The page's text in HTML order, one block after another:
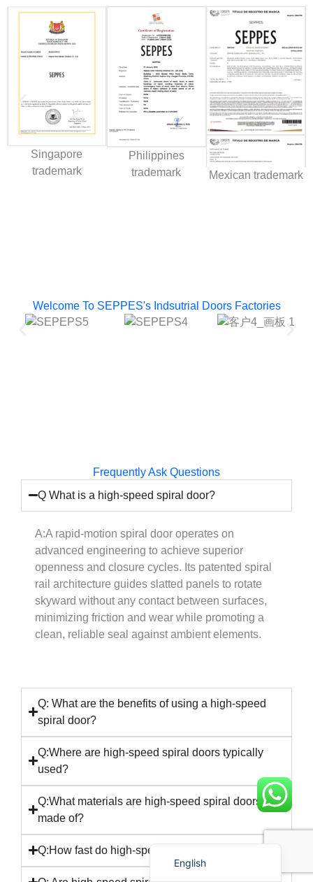
Singapore
trademark
Philippines
trademark
Mexican trademark
Welcome To SEPPES's Indsutrial Doors Factories
Frequently Ask Questions
Q What is a high-speed spiral door?
A:A rapid-motion spiral door operates on
advanced engineering to achieve superior
openness and closure cycles. Its patented spiral
rail architecture guides slatted panels to rotate
skyward without any contact between surfaces,
minimizing friction and wear while promoting a
clean, reliable seal against ambient elements.
Q: What are the benefits of using a high-speed
spiral door?
Q:Where are high-speed spiral doors typically
used?
Q:What materials are high-speed spiral doors
made of?
Q:How fast do high-speed spiral doors operate?
English
Português do Brasil
日本語
简体中文